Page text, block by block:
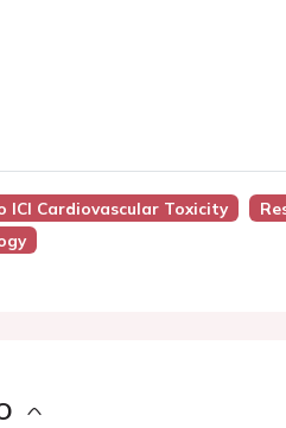
ICI Cardiovascular Toxicity